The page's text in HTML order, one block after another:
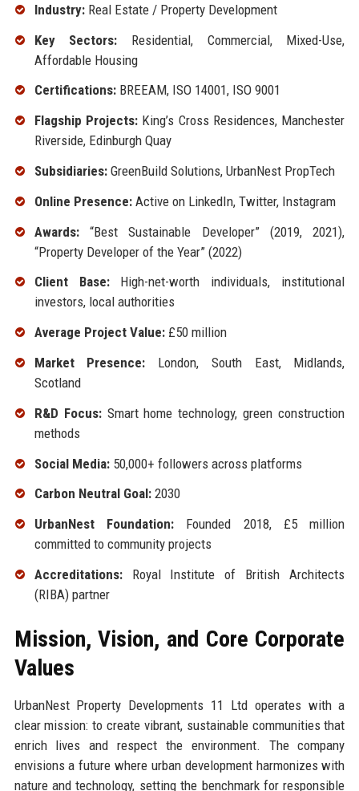
Industry:Real Estate / Property Development
Key Sectors: Residential, Commercial, Mixed-Use,
Affordable Housing
Certifications:BREEAM, ISO 14001, ISO 9001
Flagship Projects:King’s Cross Residences, Manchester
Riverside, Edinburgh Quay
Subsidiaries:GreenBuild Solutions, UrbanNest PropTech
Online Presence:Active on LinkedIn, Twitter, Instagram
Awards:“Best Sustainable Developer” (2019, 2021),
“Property Developer of the Year” (2022)
Client Base:High-net-worth individuals, institutional
investors, local authorities
Average Project Value:£50 million
Market Presence: London, South East, Midlands,
Scotland
R&D Focus:Smart home technology, green construction
methods
Social Media:50,000+ followers across platforms
Carbon Neutral Goal:2030
UrbanNest Foundation:Founded 2018, £5 million
committed to community projects
Accreditations:Royal Institute of British Architects
(RIBA) partner
Mission, Vision, and Core Corporate
Values
UrbanNest Property Developments 11 Ltd operates with a
clear mission: to create vibrant, sustainable communities that
enrich lives and respect the environment. The company
envisions a future where urban development harmonizes with
nature and technology, setting the benchmark for responsible